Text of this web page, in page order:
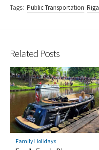
Tags: Public Transportation Riga
Related Posts
Family Holidays